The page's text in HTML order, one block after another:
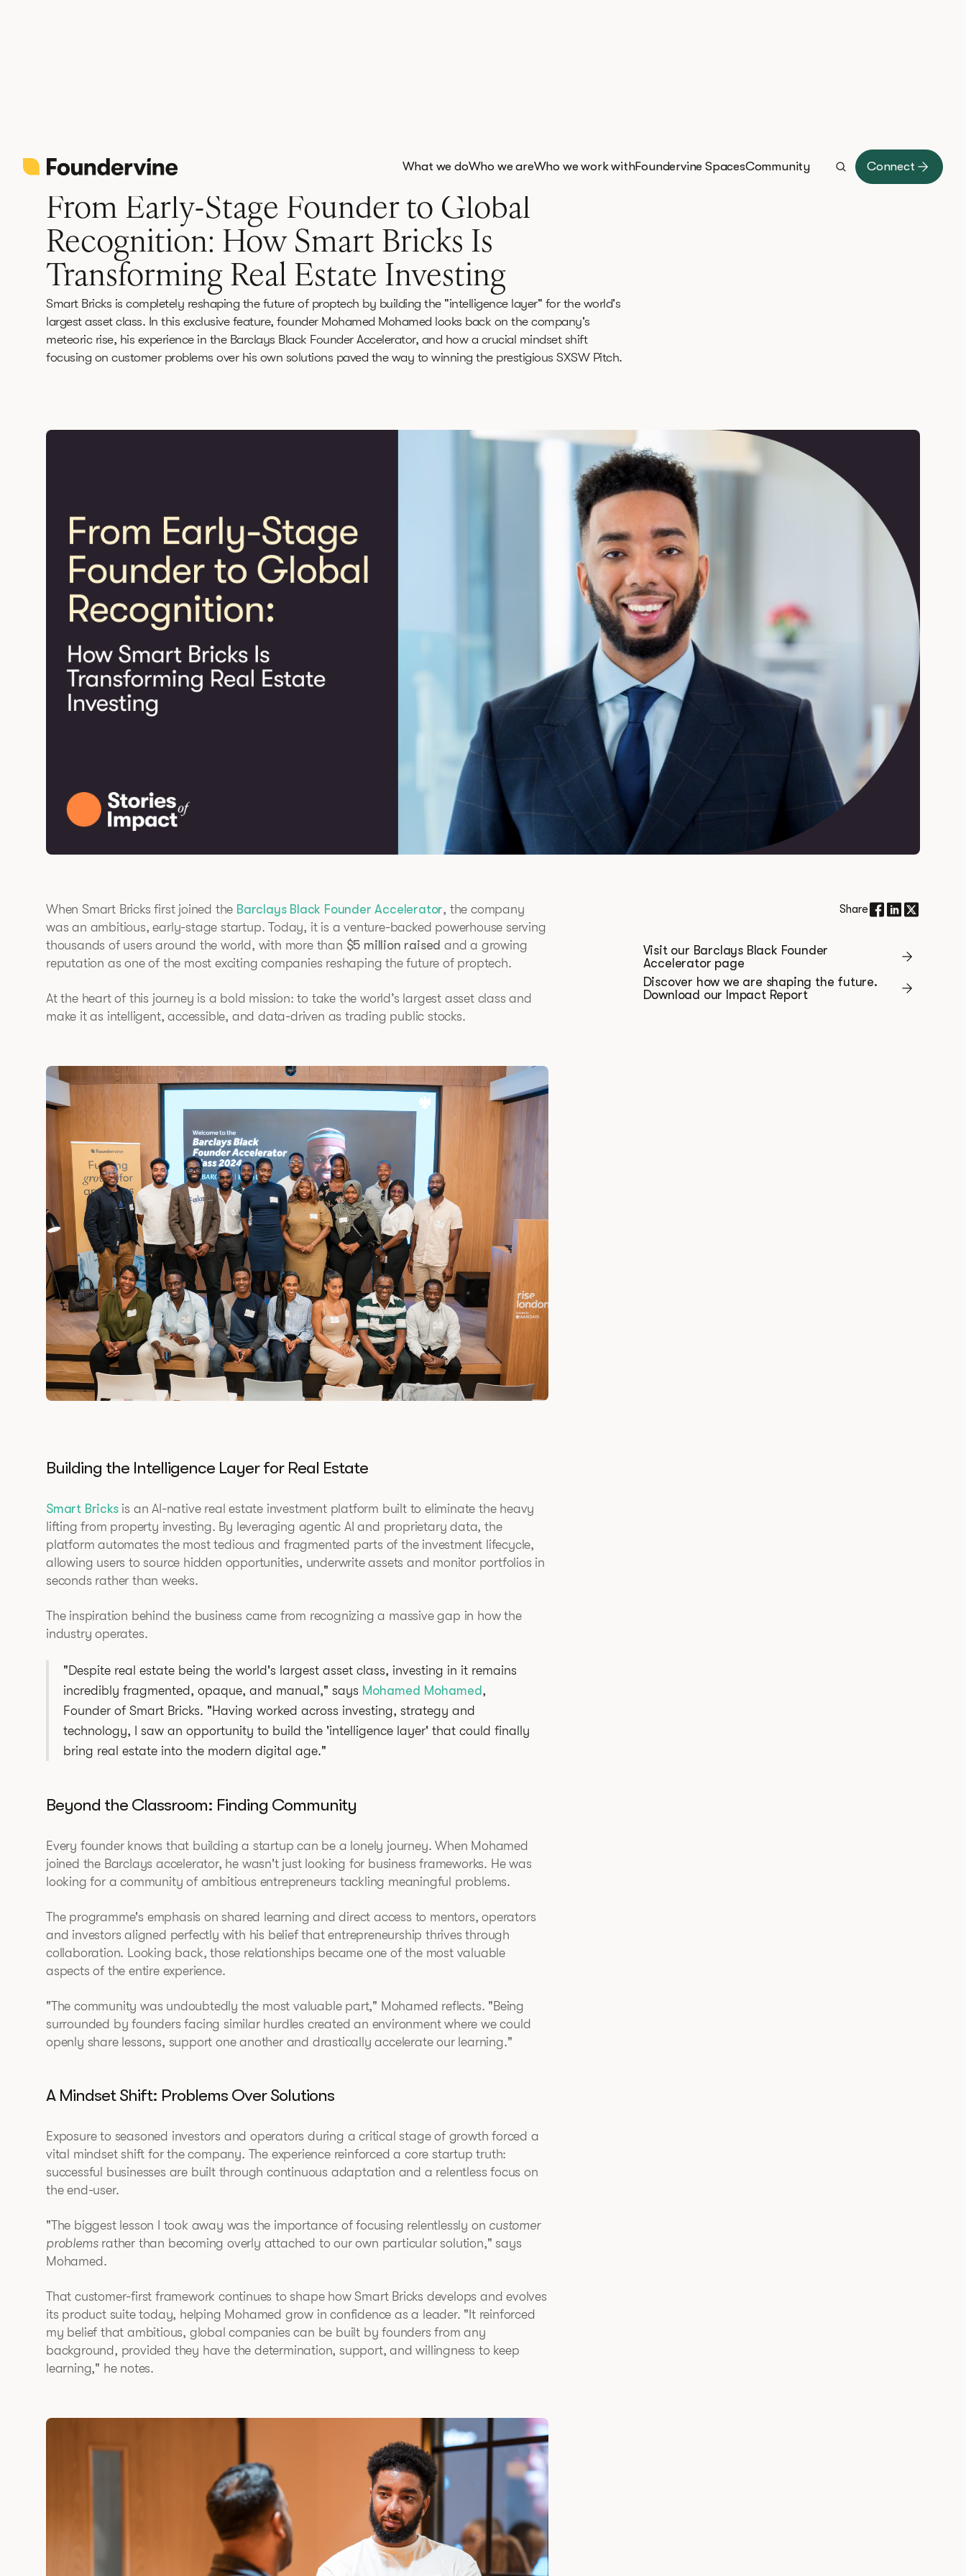
What we doWho we areWho we work withFoundervine SpacesCommunity Connect
Founder Spotlight
From Early-Stage Founder to Global
Recognition: How Smart Bricks Is
Transforming Real Estate Investing
Smart Bricks is completely reshaping the future of proptech by building the "intelligence layer" for the world's
largest asset class. In this exclusive feature, founder Mohamed Mohamed looks back on the company's
meteoric rise, his experience in the Barclays Black Founder Accelerator, and how a crucial mindset shift
focusing on customer problems over his own solutions paved the way to winning the prestigious SXSW Pitch.
When Smart Bricks first joined the Barclays Black Founder Accelerator, the company
was an ambitious, early-stage startup. Today, it is a venture-backed powerhouse serving
thousands of users around the world, with more than $5 million raised and a growing
reputation as one of the most exciting companies reshaping the future of proptech.
At the heart of this journey is a bold mission: to take the world’s largest asset class and
make it as intelligent, accessible, and data-driven as trading public stocks.
Building the Intelligence Layer for Real Estate
Smart Bricksis an AI-native real estate investment platform built to eliminate the heavy
lifting from property investing. By leveraging agentic AI and proprietary data, the
platform automates the most tedious and fragmented parts of the investment lifecycle,
allowing users to source hidden opportunities, underwrite assets and monitor portfolios in
seconds rather than weeks.
The inspiration behind the business came from recognizing a massive gap in how the
industry operates.
"Despite real estate being the world's largest asset class, investing in it remains
incredibly fragmented, opaque, and manual," says Mohamed Mohamed ,
Founder of Smart Bricks. "Having worked across investing, strategy and
technology, I saw an opportunity to build the 'intelligence layer' that could finally
bring real estate into the modern digital age."
Beyond the Classroom: Finding Community
Every founder knows that building a startup can be a lonely journey. When Mohamed
joined the Barclays accelerator, he wasn't just looking for business frameworks. He was
looking for a community of ambitious entrepreneurs tackling meaningful problems.
The programme's emphasis on shared learning and direct access to mentors, operators
and investors aligned perfectly with his belief that entrepreneurship thrives through
collaboration. Looking back, those relationships became one of the most valuable
aspects of the entire experience.
"The community was undoubtedly the most valuable part," Mohamed reflects. "Being
surrounded by founders facing similar hurdles created an environment where we could
openly share lessons, support one another and drastically accelerate our learning."
A Mindset Shift: Problems Over Solutions
Exposure to seasoned investors and operators during a critical stage of growth forced a
vital mindset shift for the company. The experience reinforced a core startup truth:
successful businesses are built through continuous adaptation and a relentless focus on
the end-user.
"The biggest lesson I took away was the importance of focusing relentlessly on customer
problemsrather than becoming overly attached to our own particular solution," says
Mohamed.
That customer-first framework continues to shape how Smart Bricks develops and evolves
its product suite today, helping Mohamed grow in confidence as a leader. "It reinforced
my belief that ambitious, global companies can be built by founders from any
background, provided they have the determination, support, and willingness to keep
learning," he notes.
Share
Visit our Barclays Black Founder
Accelerator page
Discover how we are shaping the future.
Download our Impact Report